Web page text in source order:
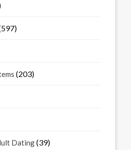
(203)
Dating(39)